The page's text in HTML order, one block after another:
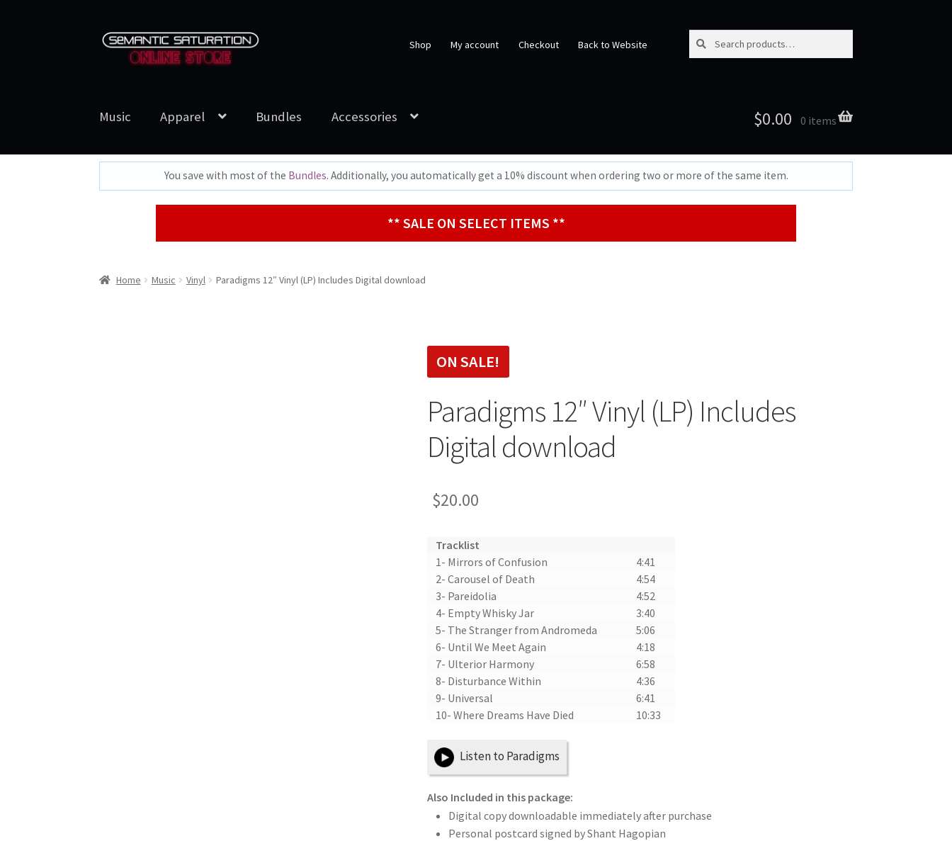
Skip
Skip
Shop My account Checkout Back to Website
Search for:
Search
Music Apparel Bundles Accessories $0.00 0 items
You save with most of the Bundles. Additionally, you automatically get a 10% discount when ordering two or more of the same item.
** SALE ON SELECT ITEMS **
Home Music Vinyl Paradigms 12″ Vinyl (LP) Includes Digital download
SALE!
Paradigms 12″ Vinyl (LP) Includes
Digital download
$20.00
Tracklist
1- Mirrors of Confusion
4:41
2- Carousel of Death
4:54
3- Pareidolia
4:52
4- Empty Whisky Jar
3:40
5- The Stranger from Andromeda
5:06
6- Until We Meet Again
4:18
7- Ulterior Harmony
6:58
8- Disturbance Within
4:36
9- Universal
6:41
10- Where Dreams Have Died
10:33
Listen to Paradigms
Also Included in this package:
Digital copy downloadable immediately after purchase
Personal postcard signed by Shant Hagopian